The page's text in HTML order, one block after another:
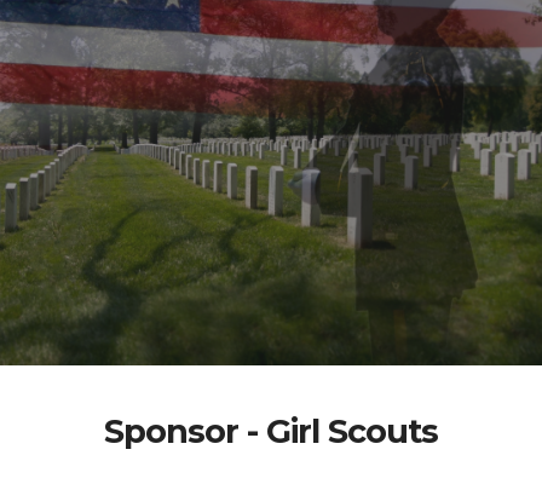
Sponsor - Girl Scouts